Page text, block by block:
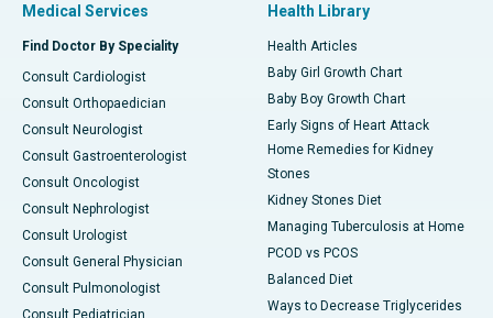
Medical Services
Find Doctor By Speciality
Consult Cardiologist
Consult Orthopaedician
Consult Neurologist
Consult Gastroenterologist
Consult Oncologist
Consult Nephrologist
Consult Urologist
Consult General Physician
Consult Pulmonologist
Consult Pediatrician
Health Library
Health Articles
Baby Girl Growth Chart
Baby Boy Growth Chart
Early Signs of Heart Attack
Home Remedies for Kidney
Stones
Kidney Stones Diet
Managing Tuberculosis at Home
PCOD vs PCOS
Balanced Diet
Ways to Decrease Triglycerides